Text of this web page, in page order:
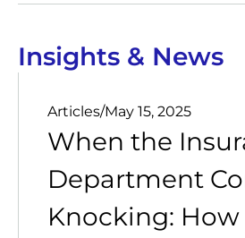
Insights & News
Articles/May 15, 2025
When the
Department
Knocking: How